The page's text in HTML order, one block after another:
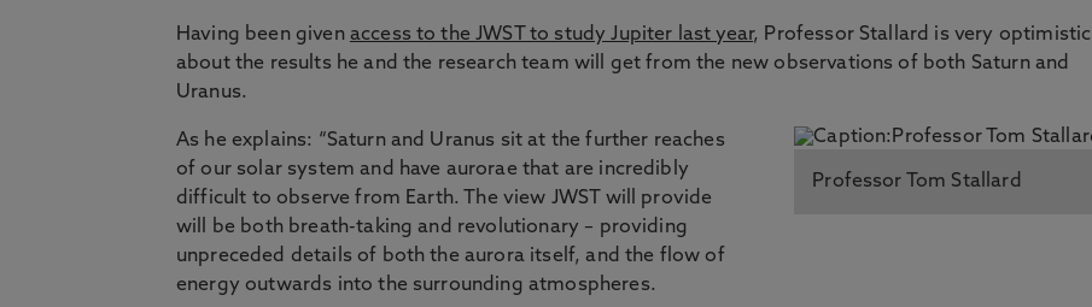
Having been given access to the JWST to study Jupiter last year, Professor Stallard is very optimistic
about the results he and the research team will get from the new observations of both Saturn and
Uranus.
Professor Tom Stallard
As he explains: “Saturn and Uranus sit at the further reaches
of our solar system and have aurorae that are incredibly
difficult to observe from Earth. The view JWST will provide
will be both breath-taking and revolutionary – providing
unpreceded details of both the aurora itself, and the flow of
energy outwards into the surrounding atmospheres.